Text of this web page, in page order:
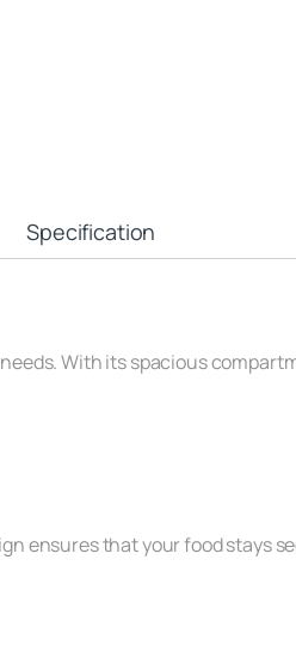
Specification
With its spacious
ensures that your food stays